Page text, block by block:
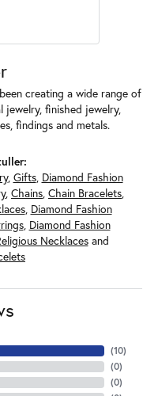
creating a wide range of
finished jewelry,
findings and metals.
, Gifts, Diamond Fashion
, Chains, Chain Bracelets,
, Diamond Fashion
, Diamond Fashion
Necklacesand
(10)
(0)
(0)